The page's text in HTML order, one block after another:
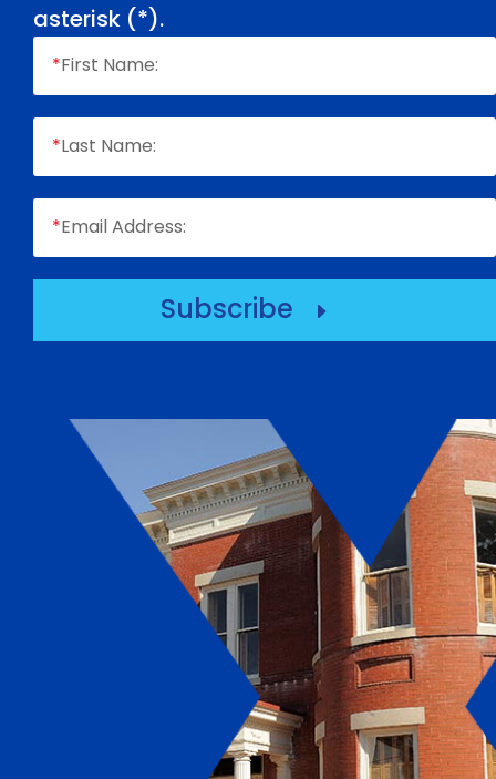
asterisk (*).
*First Name:
*Last Name:
*Email Address:
Subscribe E